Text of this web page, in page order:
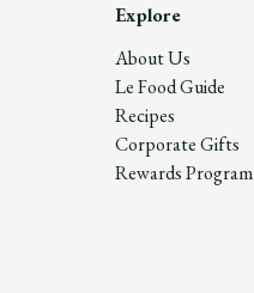
Explore
About Us
Le Food Guide
Recipes
Corporate Gifts
Rewards Program